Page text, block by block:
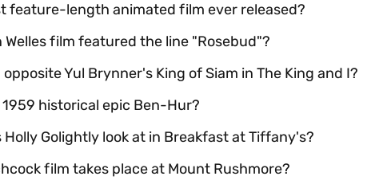
feature-length animated film ever released?
Welles film featured the line "Rosebud"?
Yul Brynner's King of Siam in The King and I?
historical epic Ben-Hur?
Holly Golightly look at in Breakfast at Tiffany's?
film takes place at Mount Rushmore?